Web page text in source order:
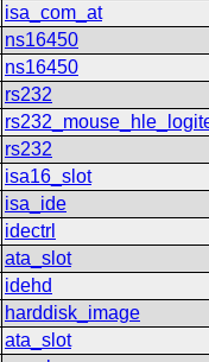
isa_com_at
ns16450
ns16450
rs232
rs232
isa16_slot
isa_ide
idectrl
ata_slot
idehd
harddisk_image
ata_slot